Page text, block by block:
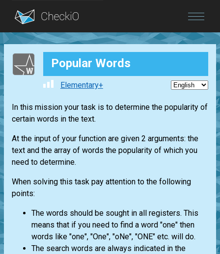
Blog
Login Popular Words
Elementary+
In this mission your task is to determine the popularity of
certain words in the text.
At the input of your function are given 2 arguments: the
text and the array of words the popularity of which you
need to determine.
When solving this task pay attention to the following
points:
The words should be sought in all registers. This
means that if you need to find a word "one" then
words like "one", "One", "oNe", "ONE" etc. will do.
The search words are always indicated in the